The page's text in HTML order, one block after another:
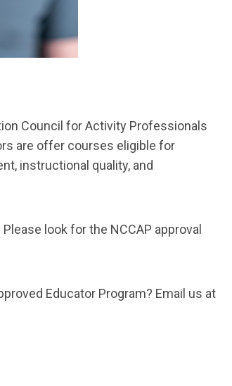
Council for Activity Professionals
are offer courses eligible for
instructional quality, and
look for the NCCAP approval
Educator Program? Email us at